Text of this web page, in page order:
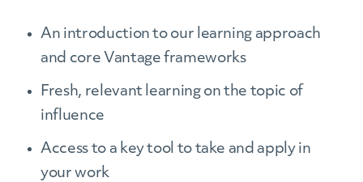
An introduction to our learning approach
and core Vantage frameworks
Fresh, relevant learning on the topic of
influence
Access to a key tool to take and apply in
your work